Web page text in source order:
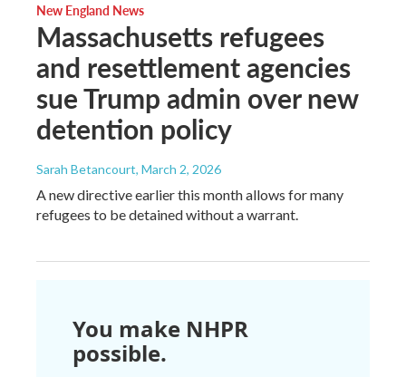
New England News
Massachusetts refugees
and resettlement agencies
sue Trump admin over new
detention policy
Sarah Betancourt, March 2, 2026
A new directive earlier this month allows for many
refugees to be detained without a warrant.
You make NHPR
possible.